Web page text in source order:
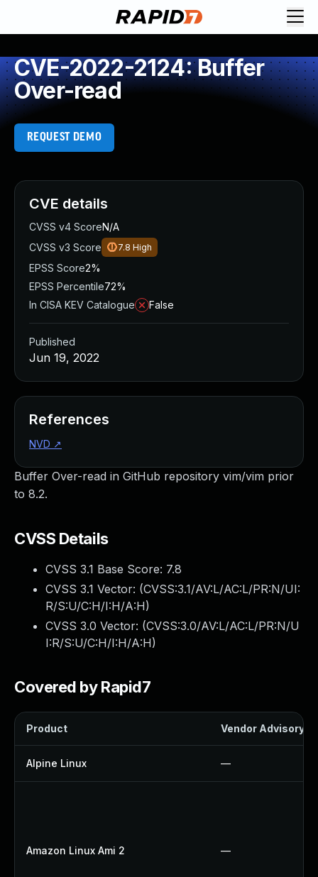
CVE-2022-2124: Buffer
Over-read
REQUEST DEMO
Buffer Over-read in GitHub repository vim/vim prior
to 8.2.
CVSS Details
CVSS 3.1 Base Score: 7.8
CVSS 3.1 Vector: (CVSS:3.1/AV:L/AC:L/PR:N/UI:
R/S:U/C:H/I:H/A:H)
CVSS 3.0 Vector: (CVSS:3.0/AV:L/AC:L/PR:N/U
I:R/S:U/C:H/I:H/A:H)
Covered by Rapid7
Product Vendor Advisory
Alpine Linux —
Amazon Linux Ami 2 —
CVE details
CVSS v4 ScoreN/A
CVSS v3 Score
7.8 High
EPSS Score2%
EPSS Percentile72%
In CISA KEV Catalogue
False
Published
Jun 19, 2022
References
NVD ↗